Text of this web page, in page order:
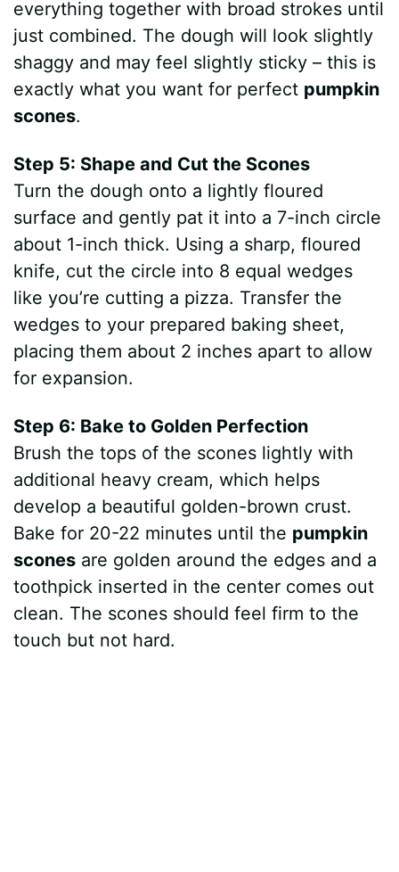
everything together with broad strokes until
just combined. The dough will look slightly
shaggy and may feel slightly sticky – this is
exactly what you want for perfect pumpkin
scones.
Step 5: Shape and Cut the Scones
Turn the dough onto a lightly floured
surface and gently pat it into a 7-inch circle
about 1-inch thick. Using a sharp, floured
knife, cut the circle into 8 equal wedges
like you’re cutting a pizza. Transfer the
wedges to your prepared baking sheet,
placing them about 2 inches apart to allow
for expansion.
Step 6: Bake to Golden Perfection
Brush the tops of the scones lightly with
additional heavy cream, which helps
develop a beautiful golden-brown crust.
Bake for 20-22 minutes until the pumpkin
scones are golden around the edges and a
toothpick inserted in the center comes out
clean. The scones should feel firm to the
touch but not hard.